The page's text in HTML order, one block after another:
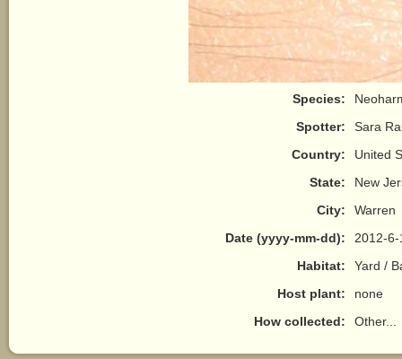
Species:
Spotter:
Sara
Country:
United
State:
New
City:
Warren
Date (yyyy-mm-dd):
2012-6-
Habitat:
Yard /
Host plant:
none
How collected:
Other...